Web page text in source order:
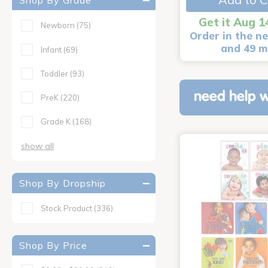
Newborn (75)
Infant (69)
Toddler (93)
PreK (220)
Grade K (168)
show all
Shop By Dropship
Stock Product (336)
Shop By Price
Get it Aug
Order in the
and 49
need help